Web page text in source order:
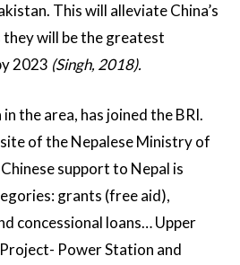
This will alleviate China’s
they will be the greatest
2023 (Singh, 2018).
the area, has joined the BRI.
of the Nepalese Ministry of
support to Nepal is
grants (free aid),
concessional loans… Upper
Power Station and